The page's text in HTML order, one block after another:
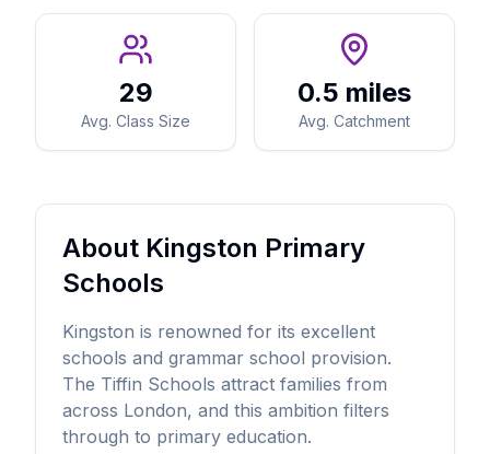
29
Avg. Class Size
0.5 miles
Avg. Catchment
About Kingston Primary
Schools
Kingston is renowned for its excellent
schools and grammar school provision.
The Tiffin Schools attract families from
across London, and this ambition filters
through to primary education.